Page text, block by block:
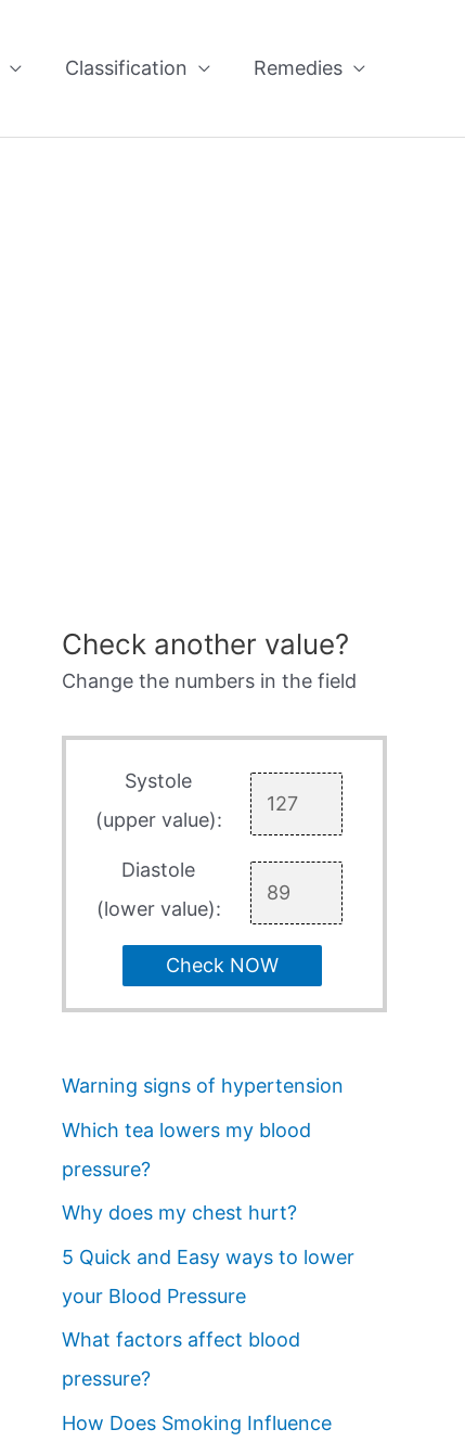
Classification Remedies
Check another value?
Change the numbers in the field
Systole
(upper value):
Diastole
(lower value):
Check NOW
Warning signs of hypertension
Which tea lowers my blood
pressure?
Why does my chest hurt?
5 Quick and Easy ways to lower
your Blood Pressure
What factors affect blood
pressure?
How Does Smoking Influence